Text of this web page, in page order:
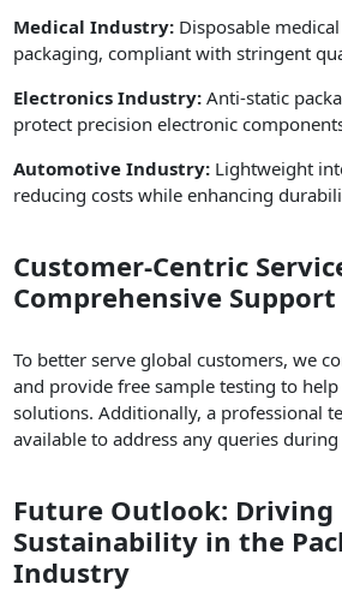
Medical Industry: Disposable
packaging, compliant with stringent
Electronics Industry:Anti-static
protect precision electronic
Automotive Industry: Lightweight
reducing costs while enhancing
Customer-Centric
Comprehensive Support
To better serve global customers, we
and provide free sample testing to
solutions. Additionally, a professional
available to address any queries
Future Outlook: Driving
Sustainability in the
Industry